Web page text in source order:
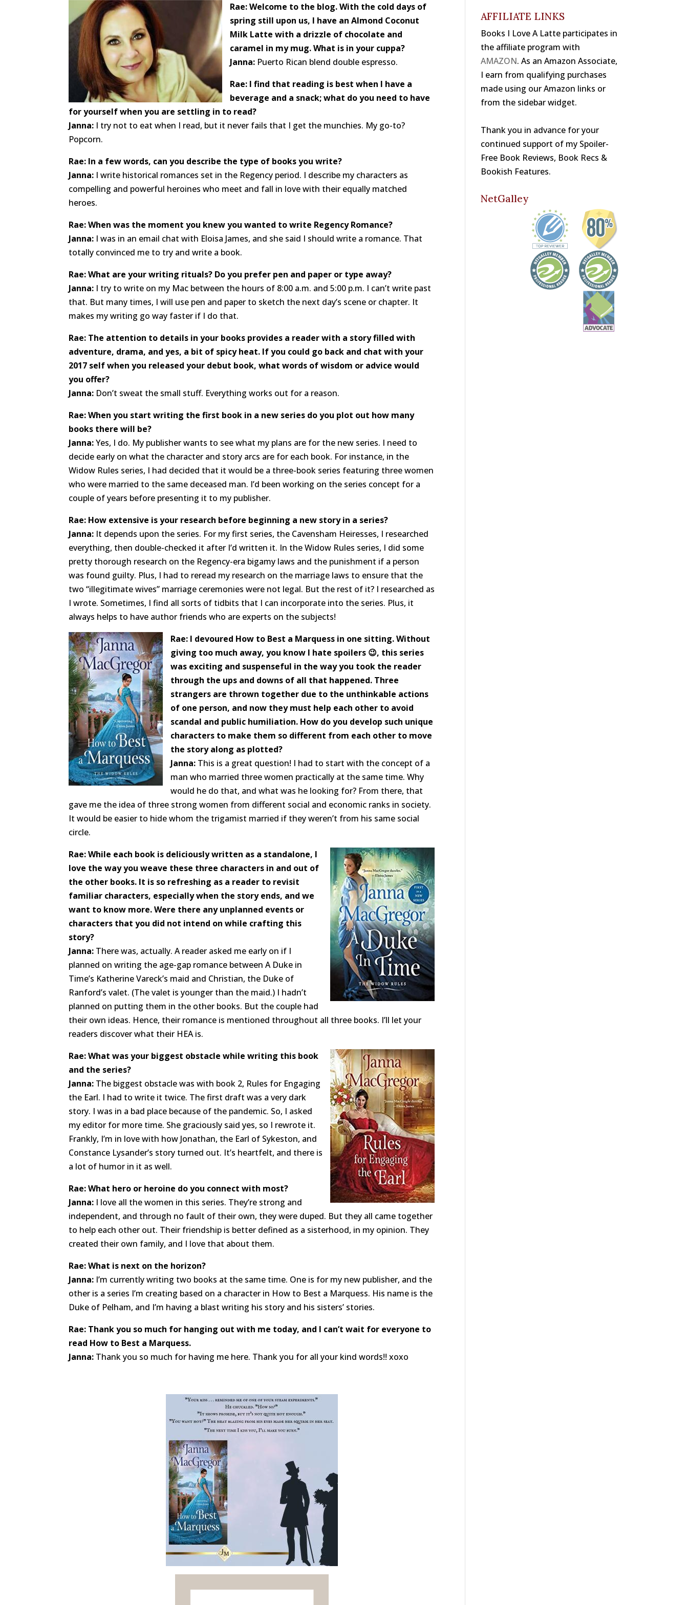
Rae: Welcome to the blog. With the cold days of
spring still upon us, I have an Almond Coconut
Milk Latte with a drizzle of chocolate and
caramel in my mug. What is in your cuppa?
Janna: Puerto Rican blend double espresso.
Rae: I find that reading is best when I have a
beverage and a snack; what do you need to have
for yourself when you are settling in to read?
Janna: I try not to eat when I read, but it never fails that I get the munchies. My go-to?
Popcorn.
Rae: In a few words, can you describe the type of books you write?
Janna: I write historical romances set in the Regency period. I describe my characters as
compelling and powerful heroines who meet and fall in love with their equally matched
heroes.
Rae: When was the moment you knew you wanted to write Regency Romance?
Janna: I was in an email chat with Eloisa James, and she said I should write a romance. That
totally convinced me to try and write a book.
Rae: What are your writing rituals? Do you prefer pen and paper or type away?
Janna: I try to write on my Mac between the hours of 8:00 a.m. and 5:00 p.m. I can’t write past
that. But many times, I will use pen and paper to sketch the next day’s scene or chapter. It
makes my writing go way faster if I do that.
Rae: The attention to details in your books provides a reader with a story filled with
adventure, drama, and yes, a bit of spicy heat. If you could go back and chat with your
2017 self when you released your debut book, what words of wisdom or advice would
you offer?
Janna: Don’t sweat the small stuff. Everything works out for a reason.
Rae: When you start writing the first book in a new series do you plot out how many
books there will be?
Janna:Yes, I do. My publisher wants to see what my plans are for the new series. I need to
decide early on what the character and story arcs are for each book. For instance, in the
Widow Rules series, I had decided that it would be a three-book series featuring three women
who were married to the same deceased man. I’d been working on the series concept for a
couple of years before presenting it to my publisher.
Rae: How extensive is your research before beginning a new story in a series?
Janna: It depends upon the series. For my first series, the Cavensham Heiresses, I researched
everything, then double-checked it after I’d written it. In the Widow Rules series, I did some
pretty thorough research on the Regency-era bigamy laws and the punishment if a person
was found guilty. Plus, I had to reread my research on the marriage laws to ensure that the
two “illegitimate wives” marriage ceremonies were not legal. But the rest of it? I researched as
I wrote. Sometimes, I find all sorts of tidbits that I can incorporate into the series. Plus, it
always helps to have author friends who are experts on the subjects!
Rae: I devoured How to Best a Marquess in one sitting. Without
giving too much away, you know I hate spoilers 😉, this series
was exciting and suspenseful in the way you took the reader
through the ups and downs of all that happened. Three
strangers are thrown together due to the unthinkable actions
of one person, and now they must help each other to avoid
scandal and public humiliation. How do you develop such unique
characters to make them so different from each other to move
the story along as plotted?
Janna: This is a great question! I had to start with the concept of a
man who married three women practically at the same time. Why
would he do that, and what was he looking for? From there, that
gave me the idea of three strong women from different social and economic ranks in society.
It would be easier to hide whom the trigamist married if they weren’t from his same social
circle.
Rae: While each book is deliciously written as a standalone, I
love the way you weave these three characters in and out of
the other books. It is so refreshing as a reader to revisit
familiar characters, especially when the story ends, and we
want to know more. Were there any unplanned events or
characters that you did not intend on while crafting this
story?
Janna: There was, actually. A reader asked me early on if I
planned on writing the age-gap romance between A Duke in
Time’s Katherine Vareck’s maid and Christian, the Duke of
Ranford’s valet. (The valet is younger than the maid.) I hadn’t
planned on putting them in the other books. But the couple had
their own ideas. Hence, their romance is mentioned throughout all three books. I’ll let your
readers discover what their HEA is.
Rae: What was your biggest obstacle while writing this book
and the series?
Janna: The biggest obstacle was with book 2, Rules for Engaging
the Earl. I had to write it twice. The first draft was a very dark
story. I was in a bad place because of the pandemic. So, I asked
my editor for more time. She graciously said yes, so I rewrote it.
Frankly, I’m in love with how Jonathan, the Earl of Sykeston, and
Constance Lysander’s story turned out. It’s heartfelt, and there is
a lot of humor in it as well.
Rae: What hero or heroine do you connect with most?
Janna: I love all the women in this series. They’re strong and
independent, and through no fault of their own, they were duped. But they all came together
to help each other out. Their friendship is better defined as a sisterhood, in my opinion. They
created their own family, and I love that about them.
Rae: What is next on the horizon?
Janna: I’m currently writing two books at the same time. One is for my new publisher, and the
other is a series I’m creating based on a character in How to Best a Marquess. His name is the
Duke of Pelham, and I’m having a blast writing his story and his sisters’ stories.
Rae: Thank you so much for hanging out with me today, and I can’t wait for everyone to
read How to Best a Marquess.
Janna: Thank you so much for having me here. Thank you for all your kind words!! xoxo
k
AFFILIATE LINKS
Books I Love A Latte participates in
the affiliate program with
AMAZON. As an Amazon Associate,
I earn from qualifying purchases
made using our Amazon links or
from the sidebar widget.
Thank you in advance for your
continued support of my Spoiler-
Free Book Reviews, Book Recs &
Bookish Features.
NetGalley